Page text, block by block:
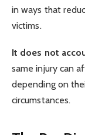
in ways that
victims.
It does not
same injury can
depending on
circumstances.